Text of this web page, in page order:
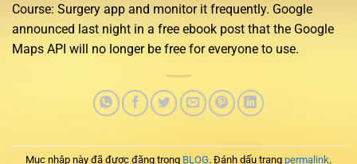
Course: Surgery app and monitor it frequently. Google
announced last night in a free ebook post that the Google
Maps API will no longer be free for everyone to use.
Mục nhập này đã được đăng trong BLOG. Đánh dấu trang permalink.